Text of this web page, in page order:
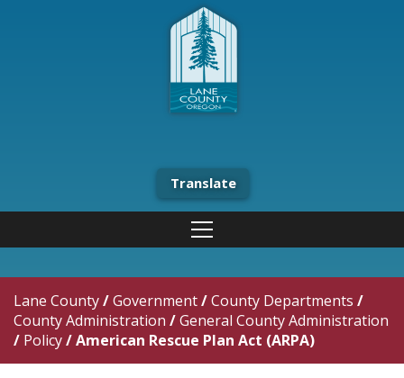
Translate
Lane County/Government/County Departments /
County Administration /General County Administration
/ Policy/American Rescue Plan Act (ARPA)